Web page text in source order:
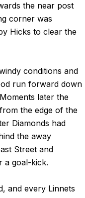
the near post
corner was
Hicks to clear the
conditions and
run forward down
later the
the edge of the
Diamonds had
the away
Street and
a goal-kick.
and every Linnets